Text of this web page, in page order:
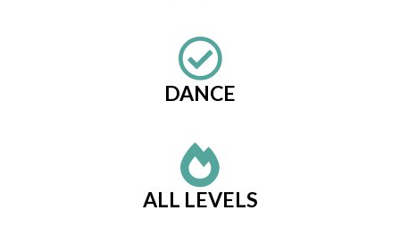
DANCE
ALL LEVELS